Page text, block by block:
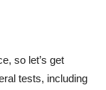
so let’s get
tests, including